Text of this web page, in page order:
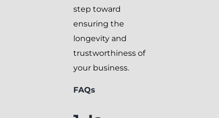
step toward
ensuring the
longevity and
trustworthiness of
your business.
FAQs